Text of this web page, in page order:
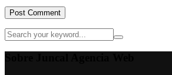
Post Comment